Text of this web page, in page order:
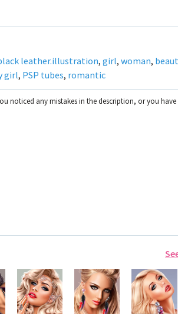
leather.illustration, girl, woman,
girl, PSP tubes, romantic
noticed any mistakes in the description, or you